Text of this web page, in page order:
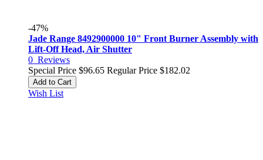
-47%
Jade Range 8492900000 10" Front Burner Assembly with
Lift-Off Head, Air Shutter
0 Reviews
Special Price $96.65 Regular Price $182.02
Add to Cart
Wish List